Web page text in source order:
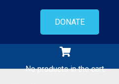
DONATE
No products in the cart.